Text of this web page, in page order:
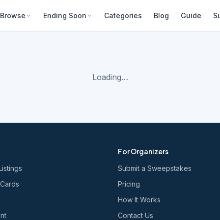
Browse Ending Soon Categories Blog Guide
Loading…
For Organizers
Submit a Sweepstakes
Pricing
How It Works
Contact Us